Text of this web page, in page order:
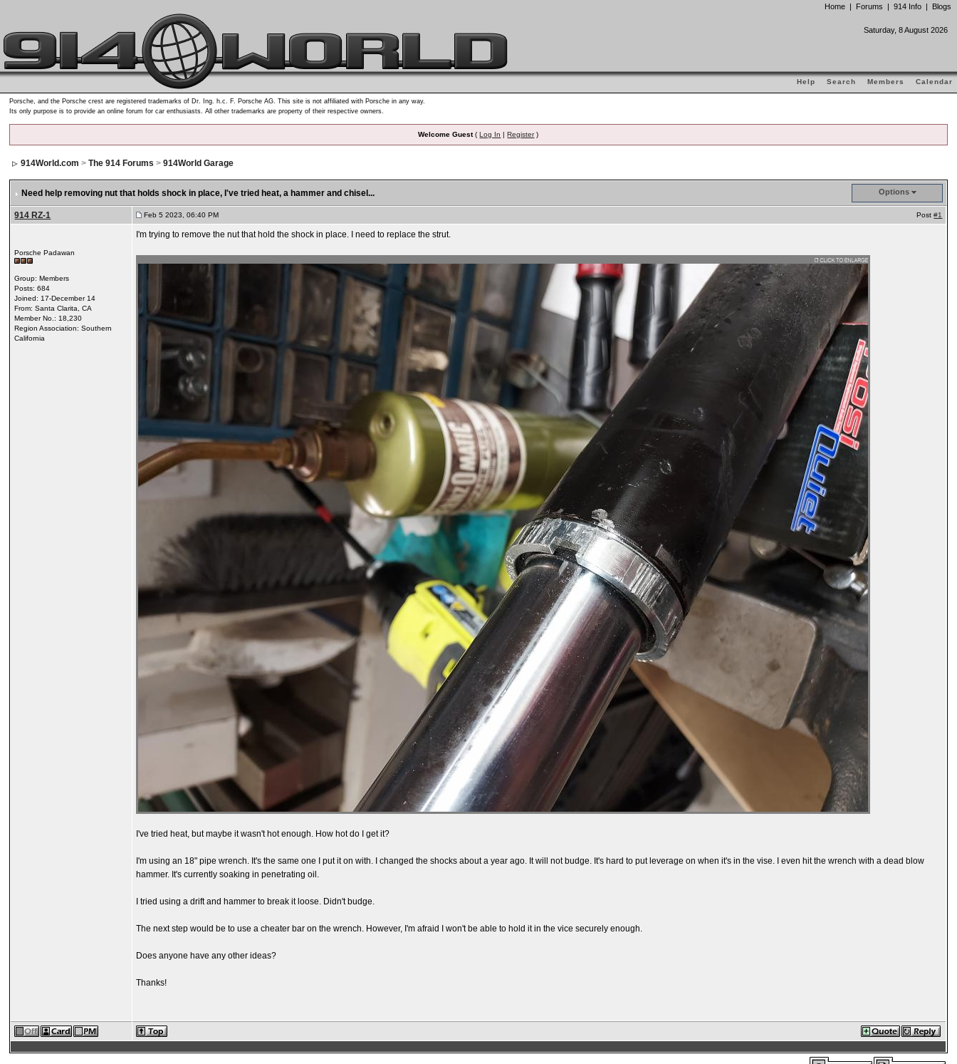
Home | Forums | 914 Info | Blogs
Saturday, 8 August 2026
Help Search Members Calendar
Porsche, and the Porsche crest are registered trademarks of Dr. Ing. h.c. F. Porsche AG. This site is not affiliated with Porsche in any way.
Its only purpose is to provide an online forum for car enthusiasts. All other trademarks are property of their respective owners.
Welcome Guest(Log In |Register)
914World.com >The 914 Forums >914World Garage
Need help removing nut that holds shock in place, I've tried heat, a hammer and chisel... Options
914 RZ-1 Feb 5 2023, 06:40 PM Post#1
Porsche Padawan
Group: Members
Posts: 684
Joined: 17-December 14
From: Santa Clarita, CA
Member No.: 18,230
Region Association: Southern
California
I'm trying to remove the nut that hold the shock in place. I need to replace the strut.
I've tried heat, but maybe it wasn't hot enough. How hot do I get it?
I'm using an 18" pipe wrench. It's the same one I put it on with. I changed the shocks about a year ago. It will not budge. It's hard to put leverage on when it's in the vise. I even hit the wrench with a dead blow
hammer. It's currently soaking in penetrating oil.
I tried using a drift and hammer to break it loose. Didn't budge.
The next step would be to use a cheater bar on the wrench. However, I'm afraid I won't be able to hold it in the vice securely enough.
Does anyone have any other ideas?
Thanks!